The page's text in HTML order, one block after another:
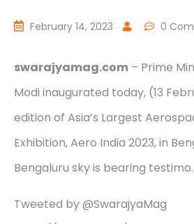
February 14, 2023 0
swarajyamag.com – Prime
Modi inaugurated today, (13
edition of Asia’s Largest
Exhibition, Aero India 2023, in
Bengaluru sky is bearing
Tweeted by @SwarajyaMag